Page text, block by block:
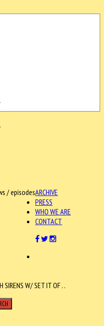
ARCHIVE
/ episodes
PRESS
WHO WE ARE
CONTACT
SIRENS W/ SET IT OF . .